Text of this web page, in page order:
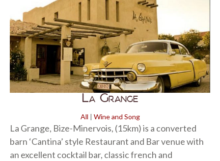
La Grange
All | Wine and Song
La Grange, Bize-Minervois, (15km) is a converted
barn ‘Cantina’ style Restaurant and Bar venue with
an excellent cocktail bar, classic french and